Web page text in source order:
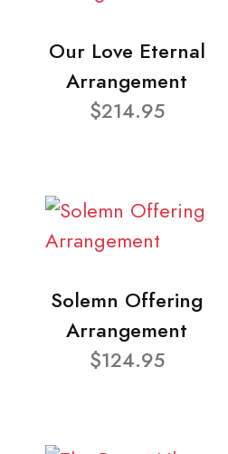
Our Love Eternal
Arrangement
$214.95
Solemn Offering
Arrangement
$124.95